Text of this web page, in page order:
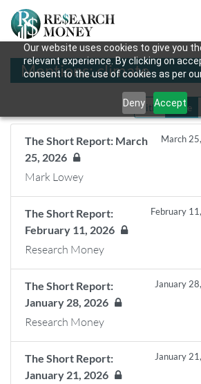
Our website uses cookies to give you
relevant experience. By clicking on
consent to the use of cookies as per
Deny Accept
Mentions: climate
Title Date
The Short Report: March
25, 2026
March
Mark Lowey
The Short Report:
February 11, 2026
February
Research Money
The Short Report:
January 28, 2026
January
Research Money
The Short Report:
January 21, 2026
January